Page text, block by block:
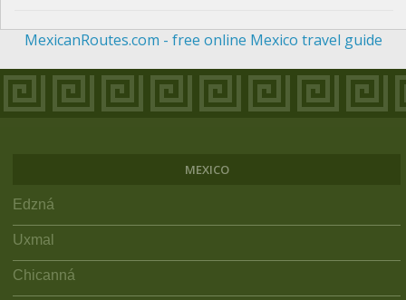
MexicanRoutes.com - free online Mexico travel guide
MEXICO
Edzná
Uxmal
Chicanná